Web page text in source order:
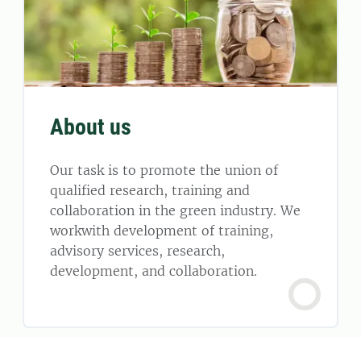
About us
Our task is to promote the union of
qualified research, training and
collaboration in the green industry. We
workwith development of training,
advisory services, research,
development, and collaboration.